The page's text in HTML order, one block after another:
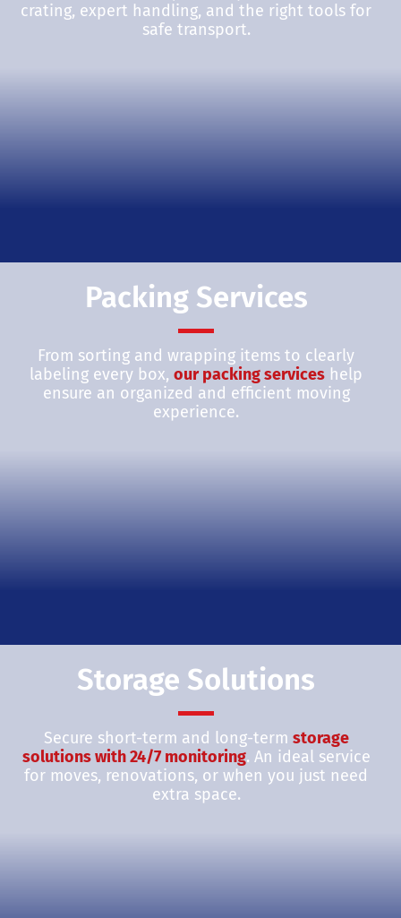
crating, expert handling, and the right tools for
safe transport.
Packing Services
From sorting and wrapping items to clearly
labeling every box, our packing services help
ensure an organized and efficient moving
experience.
Storage Solutions
Secure short-term and long-term storage
solutions with 24/7 monitoring. An ideal service
for moves, renovations, or when you just need
extra space.